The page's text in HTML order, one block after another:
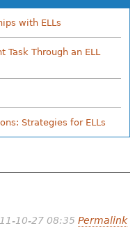
with ELLs
Task Through an ELL
Strategies for ELLs
10-27 08:35 Permalink